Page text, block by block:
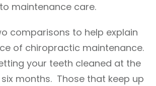
maintenance care.
comparisons to help explain
of chiropractic maintenance.
your teeth cleaned at the
months. Those that keep up